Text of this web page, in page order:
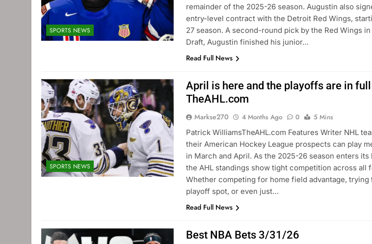
SPORTS NEWS
remainder of the 2025-26 season. Augustin also
entry-level contract with the Detroit Red Wings,
27 season. A second-round pick by the Red Wings
Draft, Augustin finished his junior…
Read Full News
SPORTS NEWS
April is here and the playoffs are in
TheAHL.com
Markse270 4 Months Ago 0
5 Mins
Patrick WilliamsTheAHL.com Features Writer NHL
their American Hockey League prospects can play
in March and April. As the 2025-26 season enters its
the AHL standings show tight competition across all
Whether competing for home field advantage, trying
playoff spot, or even just…
Read Full News
Best NBA Bets 3/31/26